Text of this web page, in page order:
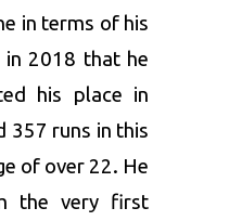
in terms of his
2018 that he
his place in
357 runs in this
of over 22. He
the very first